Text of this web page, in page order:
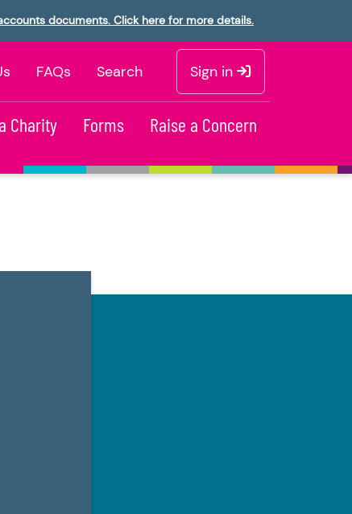
documents. Click here for more details.
FAQs Search Sign in
Charity Forms Raise a Concern